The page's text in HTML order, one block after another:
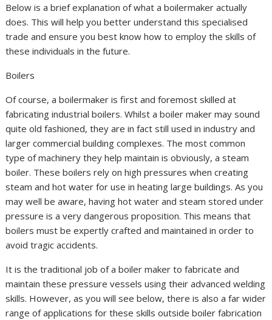
Below is a brief explanation of what a boilermaker actually
does. This will help you better understand this specialised
trade and ensure you best know how to employ the skills of
these individuals in the future.
Boilers
Of course, a boilermaker is first and foremost skilled at
fabricating industrial boilers. Whilst a boiler maker may sound
quite old fashioned, they are in fact still used in industry and
larger commercial building complexes. The most common
type of machinery they help maintain is obviously, a steam
boiler. These boilers rely on high pressures when creating
steam and hot water for use in heating large buildings. As you
may well be aware, having hot water and steam stored under
pressure is a very dangerous proposition. This means that
boilers must be expertly crafted and maintained in order to
avoid tragic accidents.
It is the traditional job of a boiler maker to fabricate and
maintain these pressure vessels using their advanced welding
skills. However, as you will see below, there is also a far wider
range of applications for these skills outside boiler fabrication